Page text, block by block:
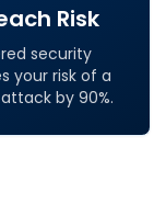
Risk
security
your risk of a
by 90%.